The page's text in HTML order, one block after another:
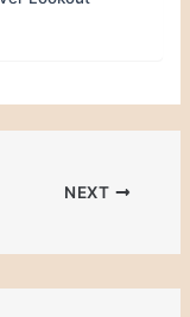
NEXT